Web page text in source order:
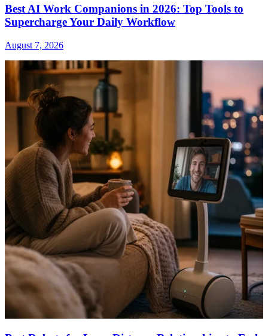
Best AI Work Companions in 2026: Top Tools to
Supercharge Your Daily Workflow
August 7, 2026